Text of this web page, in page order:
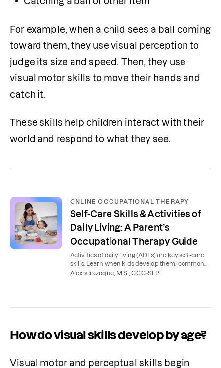
For example, when a child sees a ball coming
toward them, they use visual perception to
judge its size and speed. Then, they use
visual motor skills to move their hands and
catch it.
These skills help children interact with their
world and respond to what they see.
ONLINE OCCUPATIONAL THERAPY
Self-Care Skills & Activities of
Daily Living: A Parent’s
Occupational Therapy Guide
Activities of daily living (ADLs) are key self-care
skills. Learn when kids develop them, common
delays, and how occupational therapy helps.
Alexis Irazoque, M.S., CCC-SLP
How do visual skills develop by age?
Visual motor and perceptual skills begin